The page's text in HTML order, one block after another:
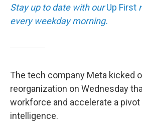
Stay up to date with ourUp First
every weekday morning.
The tech company Meta kicked
reorganization on Wednesday
workforce and accelerate a pivot
intelligence.